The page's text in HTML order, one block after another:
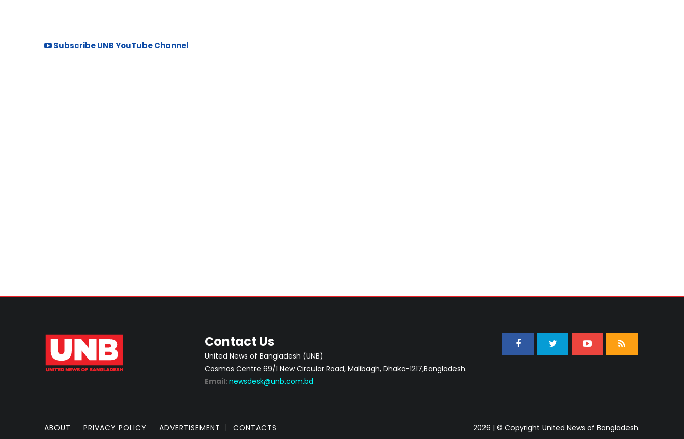
Subscribe UNB YouTube Channel
Contact Us
United News of Bangladesh (UNB)
Cosmos Centre 69/1 New Circular Road, Malibagh, Dhaka-1217,Bangladesh.
Email: newsdesk@unb.com.bd
ABOUT PRIVACY POLICY ADVERTISEMENT CONTACTS 2026 | © Copyright United News of Bangladesh.